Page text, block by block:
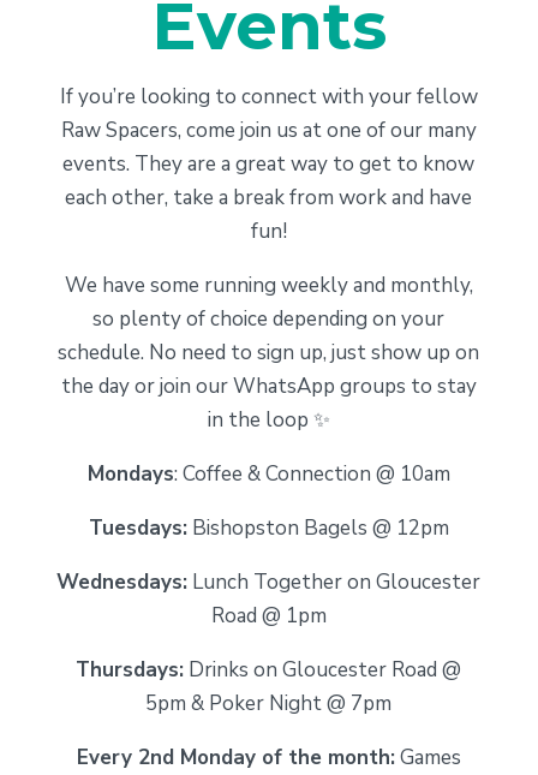
Events
If you’re looking to connect with your fellow
Raw Spacers, come join us at one of our many
events. They are a great way to get to know
each other, take a break from work and have
fun!
We have some running weekly and monthly,
so plenty of choice depending on your
schedule. No need to sign up, just show up on
the day or join our WhatsApp groups to stay
in the loop ✨
Mondays: Coffee & Connection @ 10am
Tuesdays:Bishopston Bagels @ 12pm
Wednesdays: Lunch Together on Gloucester
Road @ 1pm
Thursdays: Drinks on Gloucester Road @
5pm & Poker Night @ 7pm
Every 2nd Monday of the month:Games